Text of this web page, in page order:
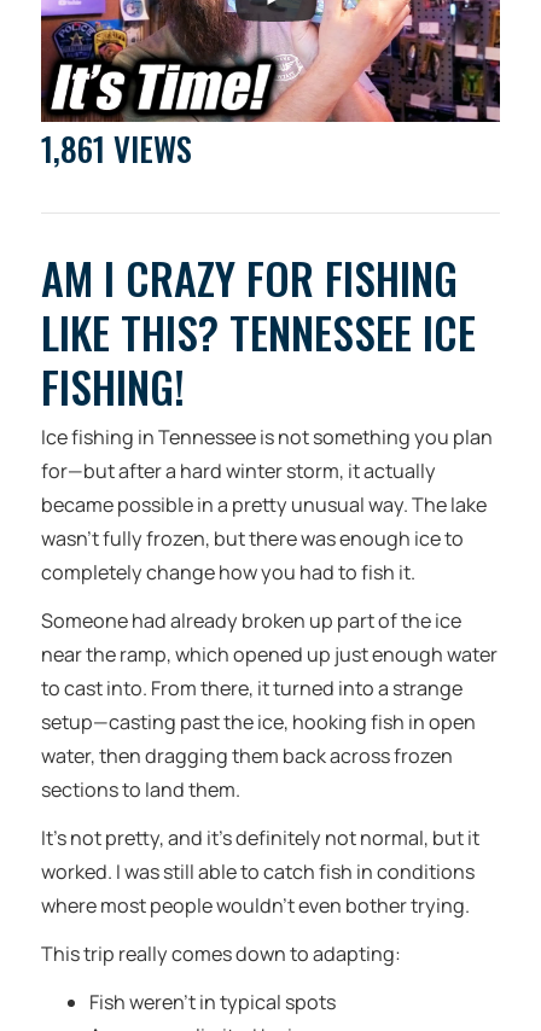
1,861 VIEWS
AM I CRAZY FOR FISHING
LIKE THIS? TENNESSEE ICE
FISHING!
Ice fishing in Tennessee is not something you plan
for—but after a hard winter storm, it actually
became possible in a pretty unusual way. The lake
wasn’t fully frozen, but there was enough ice to
completely change how you had to fish it.
Someone had already broken up part of the ice
near the ramp, which opened up just enough water
to cast into. From there, it turned into a strange
setup—casting past the ice, hooking fish in open
water, then dragging them back across frozen
sections to land them.
It’s not pretty, and it’s definitely not normal, but it
worked. I was still able to catch fish in conditions
where most people wouldn’t even bother trying.
This trip really comes down to adapting:
Fish weren’t in typical spots